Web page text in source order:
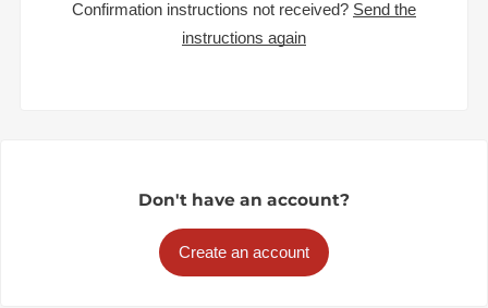
Confirmation instructions not received? Send the
instructions again
Don't have an account?
Create an account